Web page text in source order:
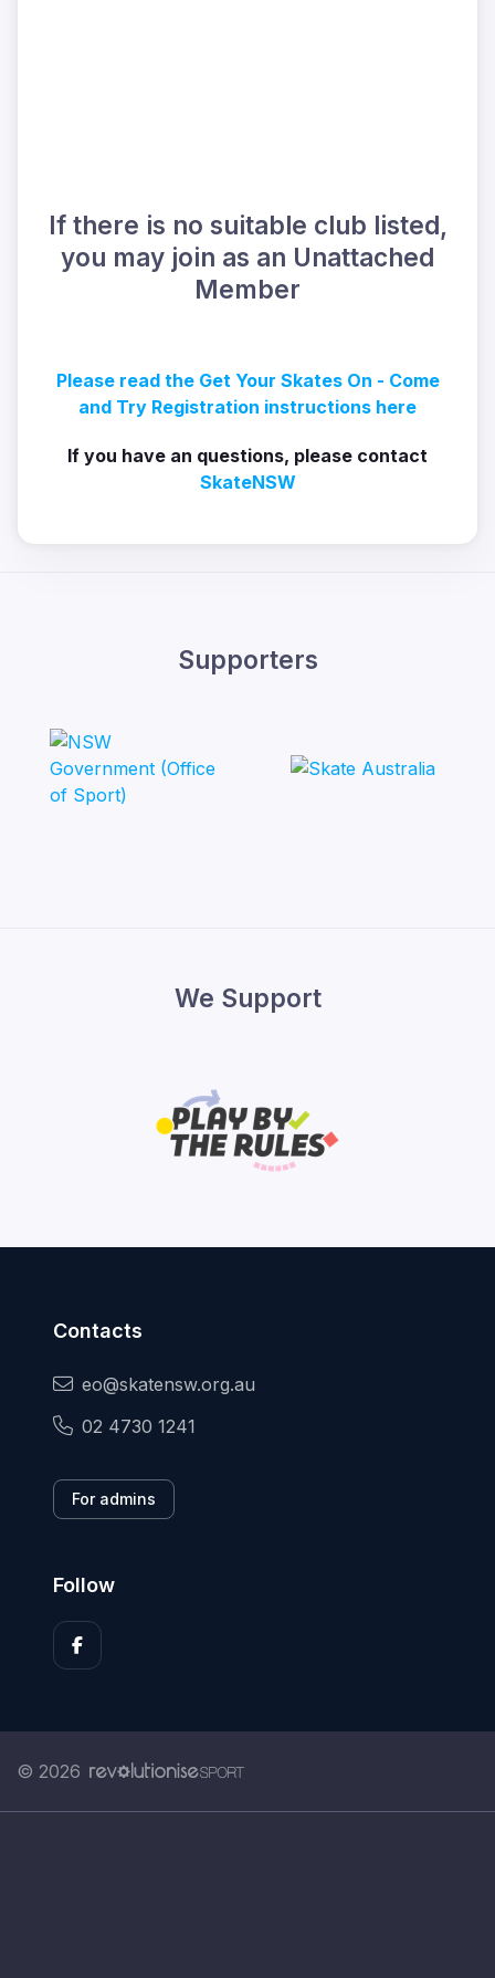
If there is no suitable club listed,
you may join as an Unattached
Member
Please read the Get Your Skates On - Come
and Try Registration instructions here
If you have an questions, please contact
SkateNSW
Supporters
We Support
Contacts
eo@skatensw.org.au
02 4730 1241
For admins
Follow
© 2026